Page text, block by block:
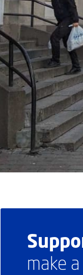
make